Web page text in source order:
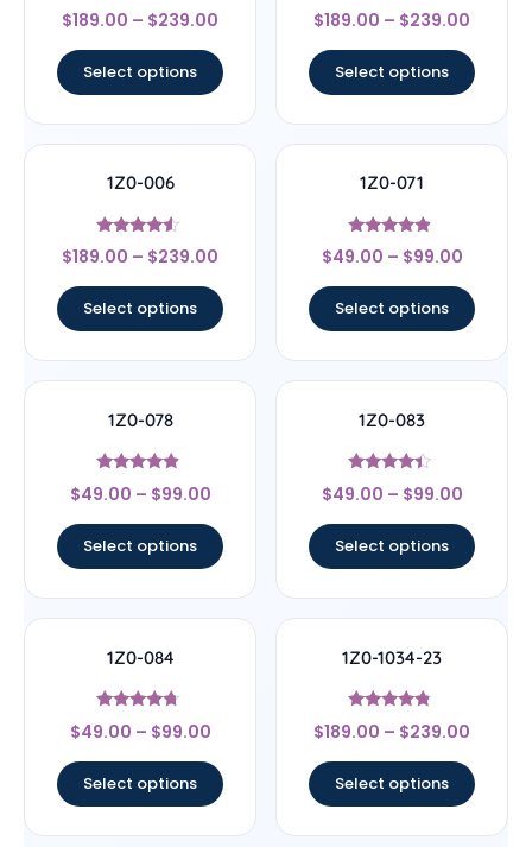
Rated
4
$189.00 – $239.00
Select options
Rated
4.5
$189.00 – $239.00
Select options
1Z0-006
Rated
4.33
$189.00 – $239.00
Select options
1Z0-071
Rated
4.67
$49.00 – $99.00
Select options
1Z0-078
Rated
4.67
$49.00 – $99.00
Select options
1Z0-083
Rated
4.17
$49.00 – $99.00
Select options
1Z0-084
Rated
4.5
$49.00 – $99.00
Select options
1Z0-1034-23
Rated
4.56
$189.00 – $239.00
Select options